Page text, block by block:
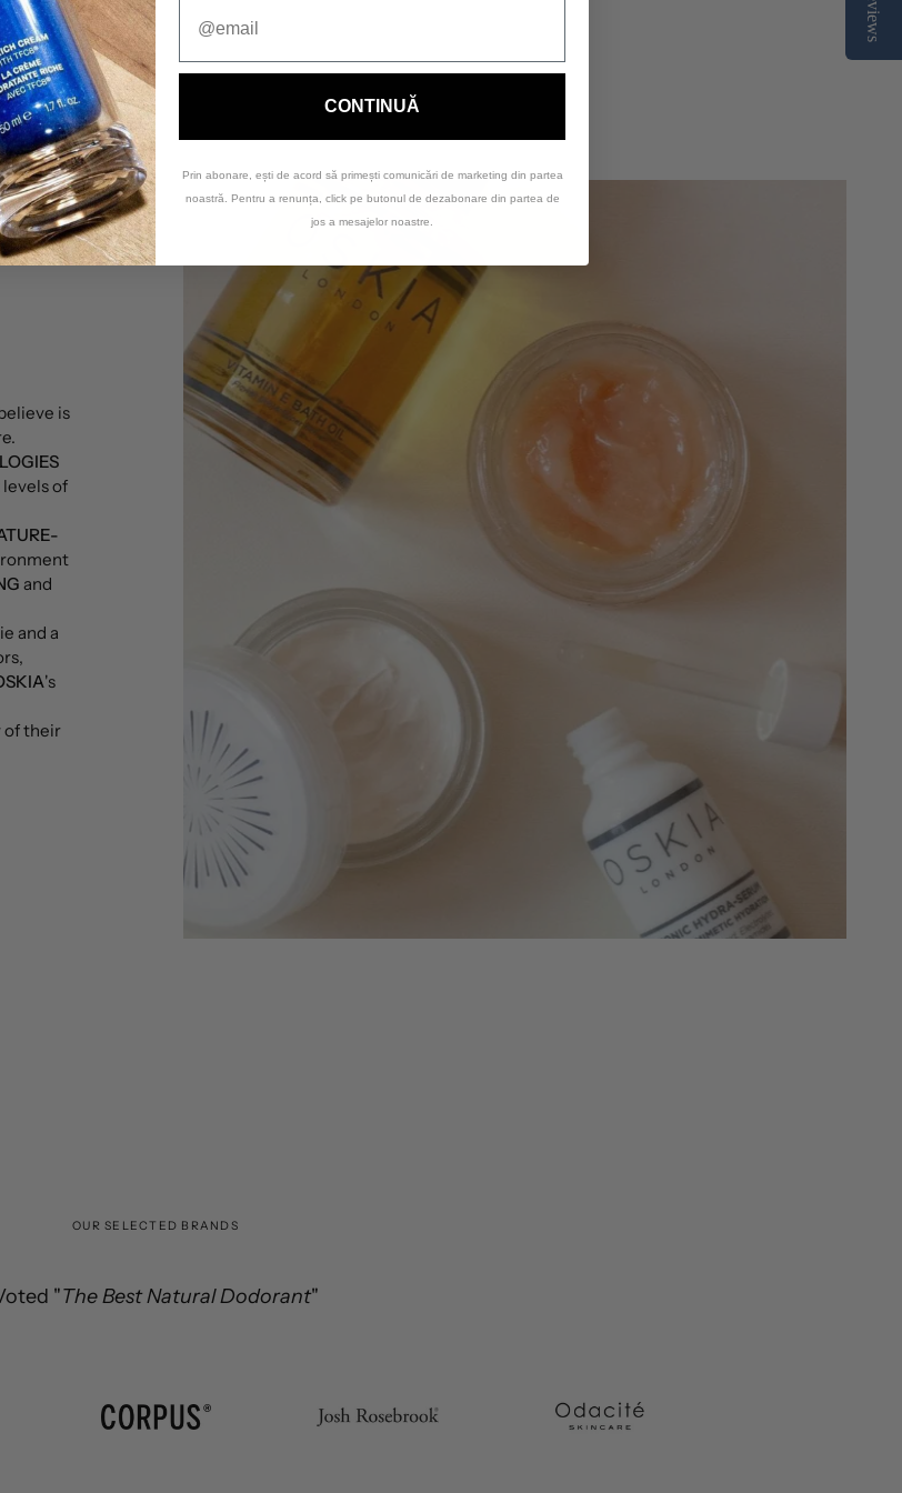
is
of
and
and a
's
of their
OUR SELECTED BRANDS
CONTINUĂ
Prin abonare, ești de acord să primești comunicări de marketing din partea
noastră. Pentru a renunța, click pe butonul de dezabonare din partea de
jos a mesajelor noastre.